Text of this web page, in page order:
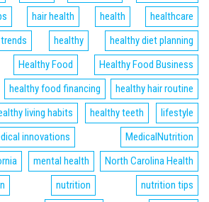
hair health health
healthcare
healthy
healthy diet planning
Healthy Food
Healthy Food Business
healthy food financing
healthy hair routine
living habits healthy teeth
lifestyle
innovations
MedicalNutrition
mental health
North Carolina Health
nutrition
nutrition tips